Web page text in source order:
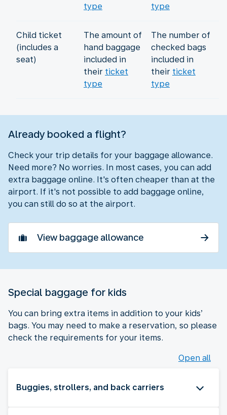
type
type
Child ticket
(includes a
seat)
The amount of
hand baggage
included in
their ticket
type
The number of
checked bags
included in
their ticket
type
Already booked a flight?
Check your trip details for your baggage allowance.
Need more? No worries. In most cases, you can add
extra baggage online. It's often cheaper than at the
airport. If it's not possible to add baggage online,
you can still do so at the airport.
View baggage allowance
Special baggage for kids
You can bring extra items in addition to your kids’
bags. You may need to make a reservation, so please
check the requirements for your items.
Open all
Buggies, strollers, and back carriers